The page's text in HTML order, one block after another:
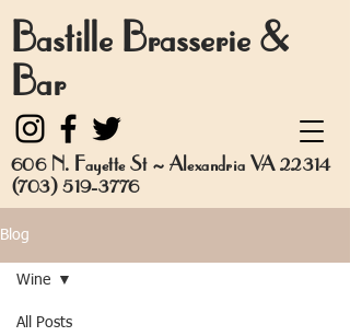
Bastille Brasserie &
Bar
606 N. Fayette St ~ Alexandria VA 22314
(703) 519-3776
Blog
All Posts
Wine